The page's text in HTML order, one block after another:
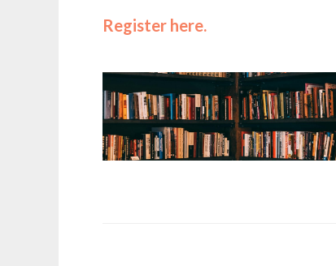
Register here.